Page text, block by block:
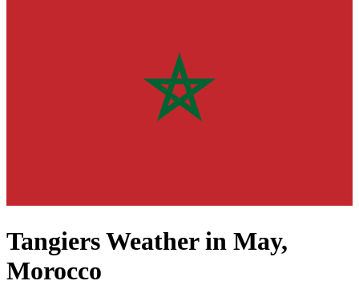
Tangiers Weather in May,
Morocco